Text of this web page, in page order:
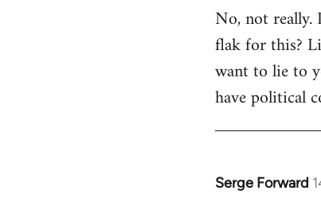
No, not really.
flak for this?
want to lie to
have political
Serge Forward
In